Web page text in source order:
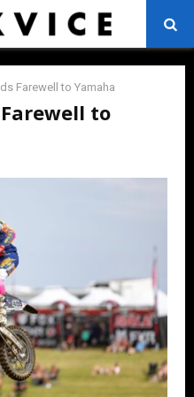
Farewell to Yamaha
to